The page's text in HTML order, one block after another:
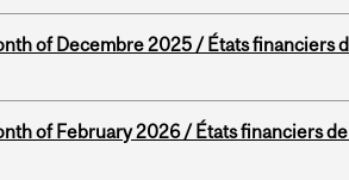
of Decembre 2025 / États financiers
of February 2026 / États financiers